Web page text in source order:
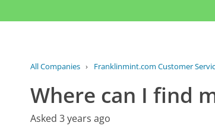
All Companies › Franklinmint.com Customer
Where can I find
Asked 3 years ago